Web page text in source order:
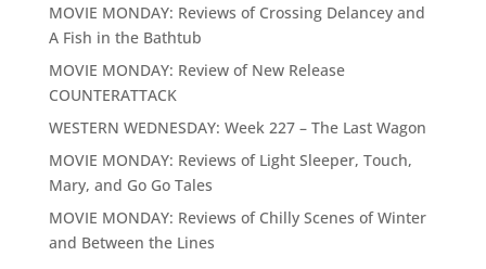
MOVIE MONDAY: Reviews of Crossing Delancey and
A Fish in the Bathtub
MOVIE MONDAY: Review of New Release
COUNTERATTACK
WESTERN WEDNESDAY: Week 227 – The Last Wagon
MOVIE MONDAY: Reviews of Light Sleeper, Touch,
Mary, and Go Go Tales
MOVIE MONDAY: Reviews of Chilly Scenes of Winter
and Between the Lines